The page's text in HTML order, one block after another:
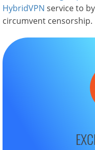
HybridVPN service to
circumvent censorship.